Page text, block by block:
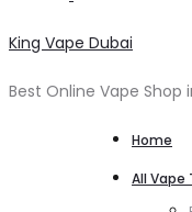
King Vape Dubai
Best Online Vape Shop
Home
All Vape